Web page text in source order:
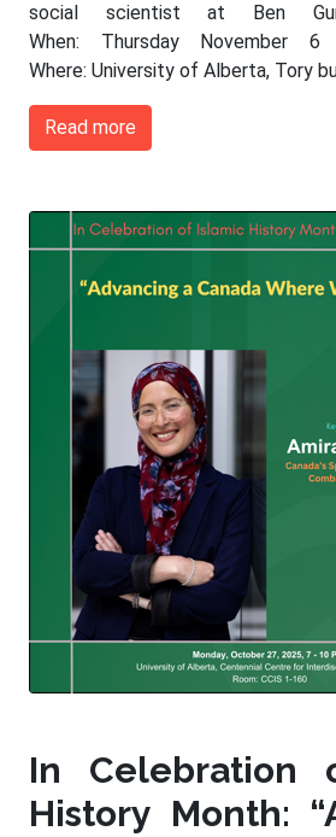
social scientist at Ben
When: Thursday November
Where: University of Alberta, Tory
Read more
In Celebration
History Month: